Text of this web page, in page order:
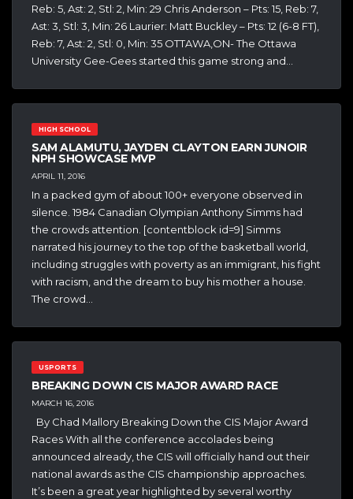
Reb: 5, Ast: 2, Stl: 2, Min: 29 Chris Anderson – Pts: 15, Reb: 7,
Ast: 3, Stl: 3, Min: 26 Laurier: Matt Buckley – Pts: 12 (6-8 FT),
Reb: 7, Ast: 2, Stl: 0, Min: 35 OTTAWA,ON- The Ottawa
University Gee-Gees started this game strong and…
HIGH SCHOOL
SAM ALAMUTU, JAYDEN CLAYTON EARN JUNOIR
NPH SHOWCASE MVP
APRIL 11, 2016
In a packed gym of about 100+ everyone observed in
silence. 1984 Canadian Olympian Anthony Simms had
the crowds attention. [contentblock id=9] Simms
narrated his journey to the top of the basketball world,
including struggles with poverty as an immigrant, his fight
with racism, and the dream to buy his mother a house.
The crowd…
USPORTS
BREAKING DOWN CIS MAJOR AWARD RACE
MARCH 16, 2016
By Chad Mallory Breaking Down the CIS Major Award
Races With all the conference accolades being
announced already, the CIS will officially hand out their
national awards as the CIS championship approaches.
It’s been a great year highlighted by several worthy